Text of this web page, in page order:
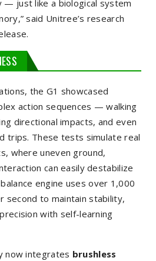
— just like a biological system
said Unitree’s research
the G1 showcased
action sequences — walking
directional impacts, and even
trips. These tests simulate real
where uneven ground,
can easily destabilize
engine uses over 1,000
second to maintain stability,
with self-learning
now integrates brushless